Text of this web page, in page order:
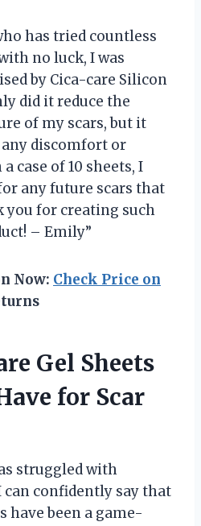
has tried countless
no luck, I was
by Cica-care Silicon
did it reduce the
of my scars, but it
discomfort or
case of 10 sheets, I
any future scars that
you for creating such
– Emily”
Now: Check Price on
Gel Sheets
for Scar
struggled with
can confidently say that
have been a game-